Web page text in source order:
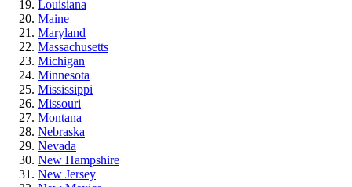
Louisiana
Maine
Maryland
Massachusetts
Michigan
Minnesota
Mississippi
Missouri
Montana
Nebraska
Nevada
New Hampshire
New Jersey